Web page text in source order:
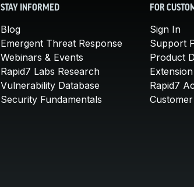
STAY INFORMED
Blog
Emergent Threat Response
Webinars & Events
Rapid7 Labs Research
Vulnerability Database
Security Fundamentals
FOR
Sign In
Support
Product
Rapid7